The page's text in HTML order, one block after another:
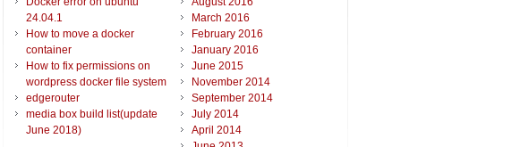
24.04.1
How to move a docker
container
How to fix permissions on
wordpress docker file system
edgerouter
media box build list(update
June 2018)
March 2016
February 2016
January 2016
June 2015
November 2014
September 2014
July 2014
April 2014